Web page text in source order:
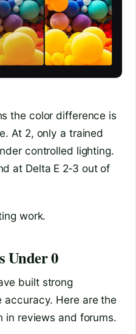
the color difference is
At 2, only a trained
controlled lighting.
at Delta E 2‑3 out of
work.
Under 0
built strong
Here are the
in reviews and forums.